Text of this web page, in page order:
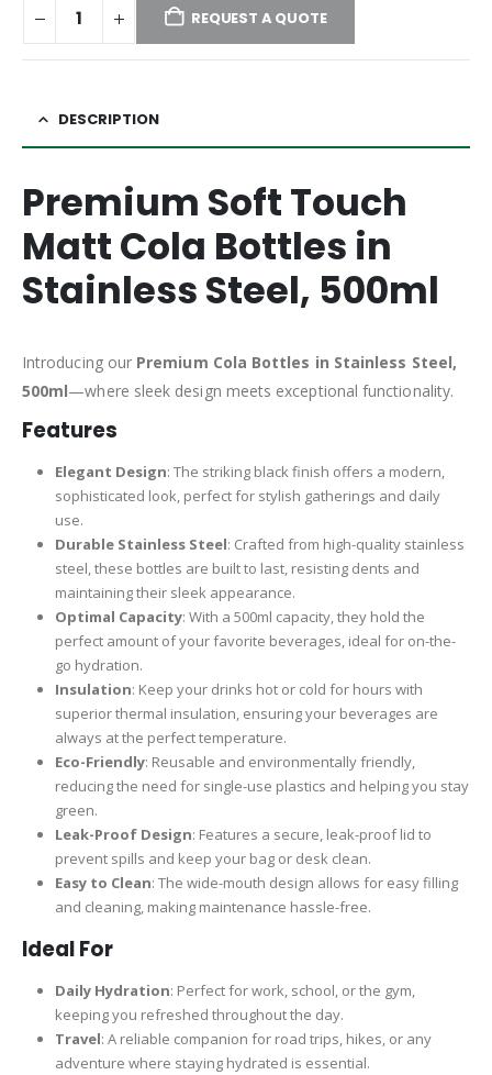
REQUEST A QUOTE
DESCRIPTION
Premium Soft Touch
Matt Cola Bottles in
Stainless Steel, 500ml
Introducing our Premium Cola Bottles in Stainless Steel,
500ml—where sleek design meets exceptional functionality.
Features
Elegant Design: The striking black finish offers a modern,
sophisticated look, perfect for stylish gatherings and daily
use.
Durable Stainless Steel: Crafted from high-quality stainless
steel, these bottles are built to last, resisting dents and
maintaining their sleek appearance.
Optimal Capacity: With a 500ml capacity, they hold the
perfect amount of your favorite beverages, ideal for on-the-
go hydration.
Insulation: Keep your drinks hot or cold for hours with
superior thermal insulation, ensuring your beverages are
always at the perfect temperature.
Eco-Friendly: Reusable and environmentally friendly,
reducing the need for single-use plastics and helping you stay
green.
Leak-Proof Design: Features a secure, leak-proof lid to
prevent spills and keep your bag or desk clean.
Easy to Clean: The wide-mouth design allows for easy filling
and cleaning, making maintenance hassle-free.
Ideal For
Daily Hydration: Perfect for work, school, or the gym,
keeping you refreshed throughout the day.
Travel: A reliable companion for road trips, hikes, or any
adventure where staying hydrated is essential.